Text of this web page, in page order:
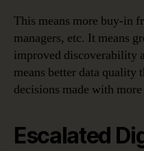
This means more buy-in
managers, etc. It means
improved discoverability
means better data quality
decisions made with
Escalated